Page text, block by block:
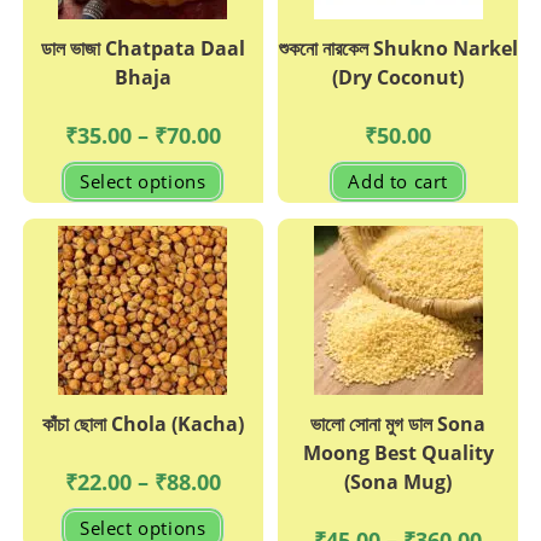
ডাল ভাজা Chatpata Daal
Bhaja
₹35.00 – ₹70.00Price
range:
₹35.00
₹70.00
Select options
This
product
has
multiple
variants.
The
options
may
be
chosen
on
the
product
page
শুকনো নারকেল Shukno Narkel
(Dry Coconut)
₹50.00
Add to cart
কাঁচা ছোলা Chola (Kacha)
₹22.00 – ₹88.00Price
range:
₹22.00
through
Select options
This
ভালো সোনা মুগ ডাল Sona
Moong Best Quality
(Sona Mug)
Price